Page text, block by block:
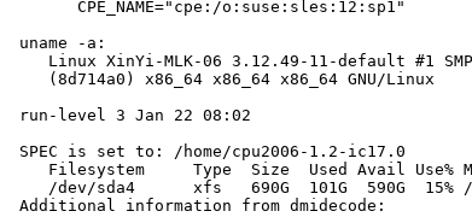
       CPE_NAME="cpe:/o:suse:sles:12:sp1"
uname -a:
Linux XinYi-MLK-06 3.12.49-11-default #1
    (8d714a0) x86_64 x86_64 x86_64 GNU/Linux
run-level 3 Jan 22 08:02
SPEC is set to: /home/cpu2006-1.2-ic17.0
Filesystem     Type  Size  Used Avail Use%
/dev/sda4      xfs   690G  101G  590G  15%
Additional information from dmidecode: